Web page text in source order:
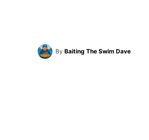
By Baiting The Swim Dave